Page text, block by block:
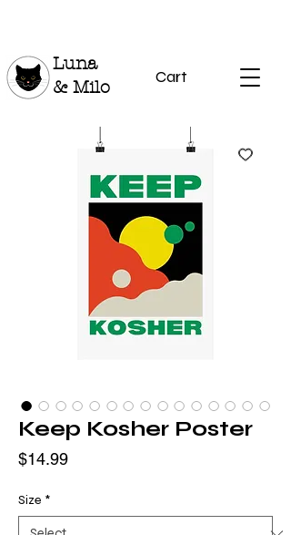
Luna
& Milo
Cart
Keep Kosher Poster
$14.99Price
Size *